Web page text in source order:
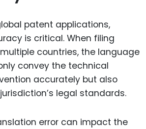
patent applications,
is critical. When filing
countries, the language
convey the technical
accurately but also
legal standards.
error can impact the